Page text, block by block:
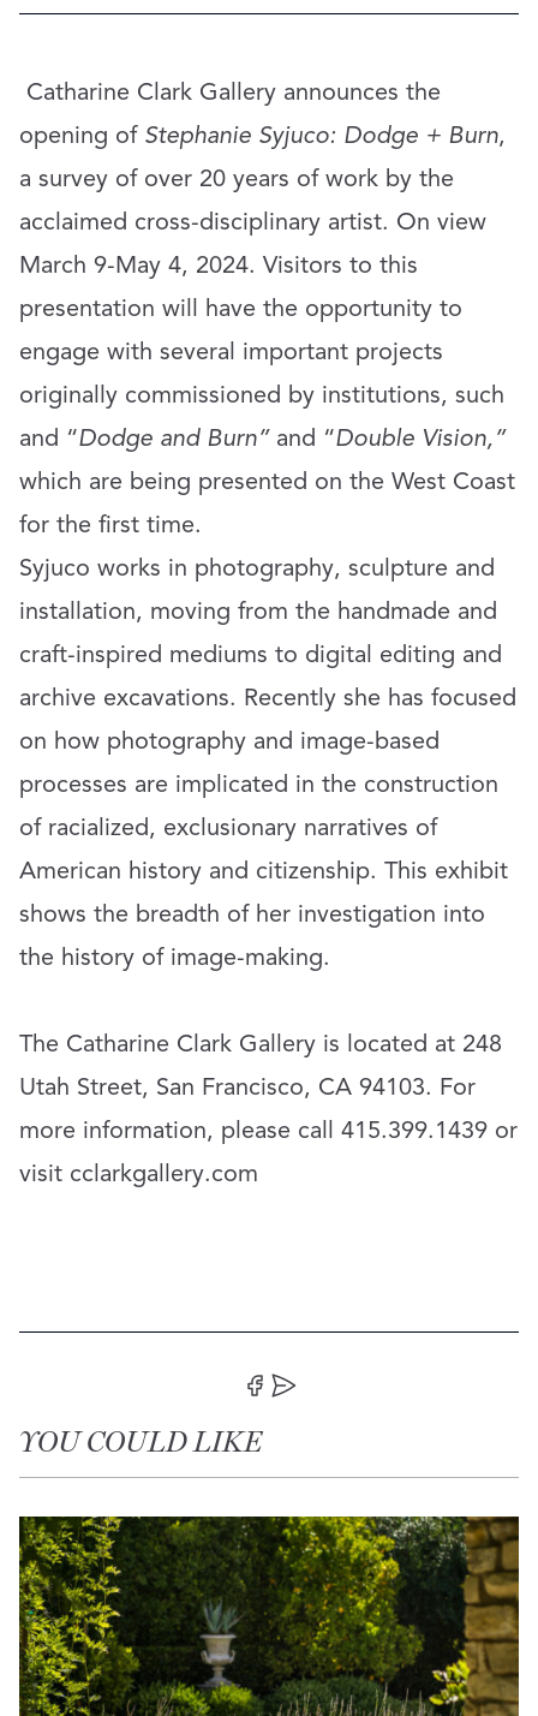
Catharine Clark Gallery announces the
opening of Stephanie Syjuco: Dodge + Burn,
a survey of over 20 years of work by the
acclaimed cross-disciplinary artist. On view
March 9-May 4, 2024. Visitors to this
presentation will have the opportunity to
engage with several important projects
originally commissioned by institutions, such
and “Dodge and Burn” and “Double Vision,”
which are being presented on the West Coast
for the first time.
Syjuco works in photography, sculpture and
installation, moving from the handmade and
craft-inspired mediums to digital editing and
archive excavations. Recently she has focused
on how photography and image-based
processes are implicated in the construction
of racialized, exclusionary narratives of
American history and citizenship. This exhibit
shows the breadth of her investigation into
the history of image-making.
The Catharine Clark Gallery is located at 248
Utah Street, San Francisco, CA 94103. For
more information, please call 415.399.1439 or
visit cclarkgallery.com
Share on Facebook
Share by Email
YOU COULD LIKE